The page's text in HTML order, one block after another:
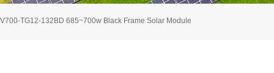
TG12-132BD 685~700w Black Frame Solar Module